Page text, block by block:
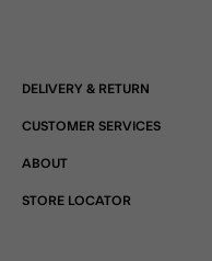
DELIVERY & RETURN
CUSTOMER SERVICES
ABOUT
STORE LOCATOR